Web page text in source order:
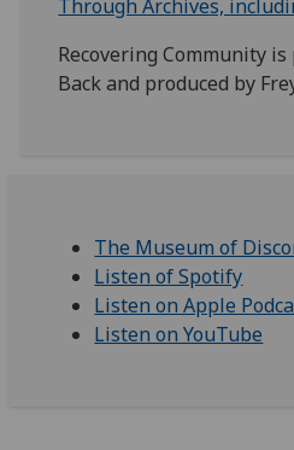
Through Archives,
Recovering Community
Back and produced by
The Museum of
Listen of Spotify
Listen on Apple
Listen on YouTube